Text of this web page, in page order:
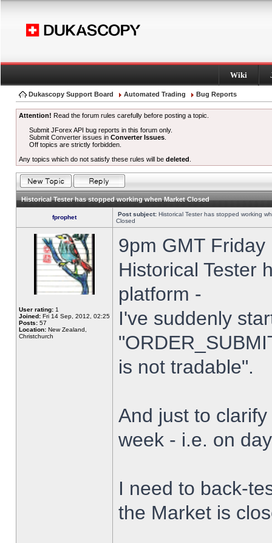
Wiki
Dukascopy Support Board Automated Trading Bug Reports
Attention! Read the forum rules carefully before posting a topic.
Submit JForex API bug reports in this forum only.
Submit Converter issues inConverter Issues
Off topics are strictly forbidden.
Any topics which do not satisfy these rules will be deleted
Historical Tester has stopped working when Market Closed
fprophet Post subject: Historical Tester has stopped working
Closed
User rating: 1
Joined: Fri 14 Sep, 2012, 02:25
Posts: 57
Location: New Zealand,
Christchurch
9pm GMT
Historical Tester
platform -
I've suddenly
is not tradable".
And just to
week - i.e. on
I need to back-
the Market is